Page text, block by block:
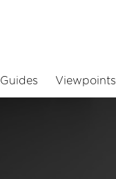
Guides Viewpoints